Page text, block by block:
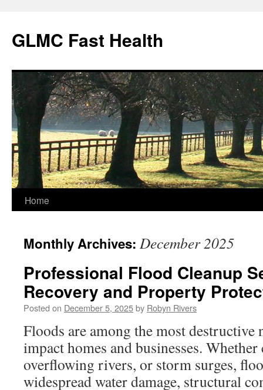
content
GLMC Fast Health
Home
Monthly Archives: December 2025
Professional Flood Cleanup
Recovery and Property
Posted on December 5, 2025by Robyn Rivers
Floods are among the most destructive
impact homes and businesses.
overflowing rivers, or storm surges,
widespread water damage, structural